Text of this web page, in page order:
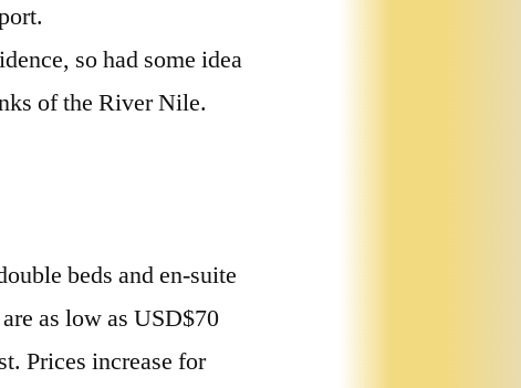
so had some idea
of the River Nile.
beds and en-suite
as low as USD$70
Prices increase for